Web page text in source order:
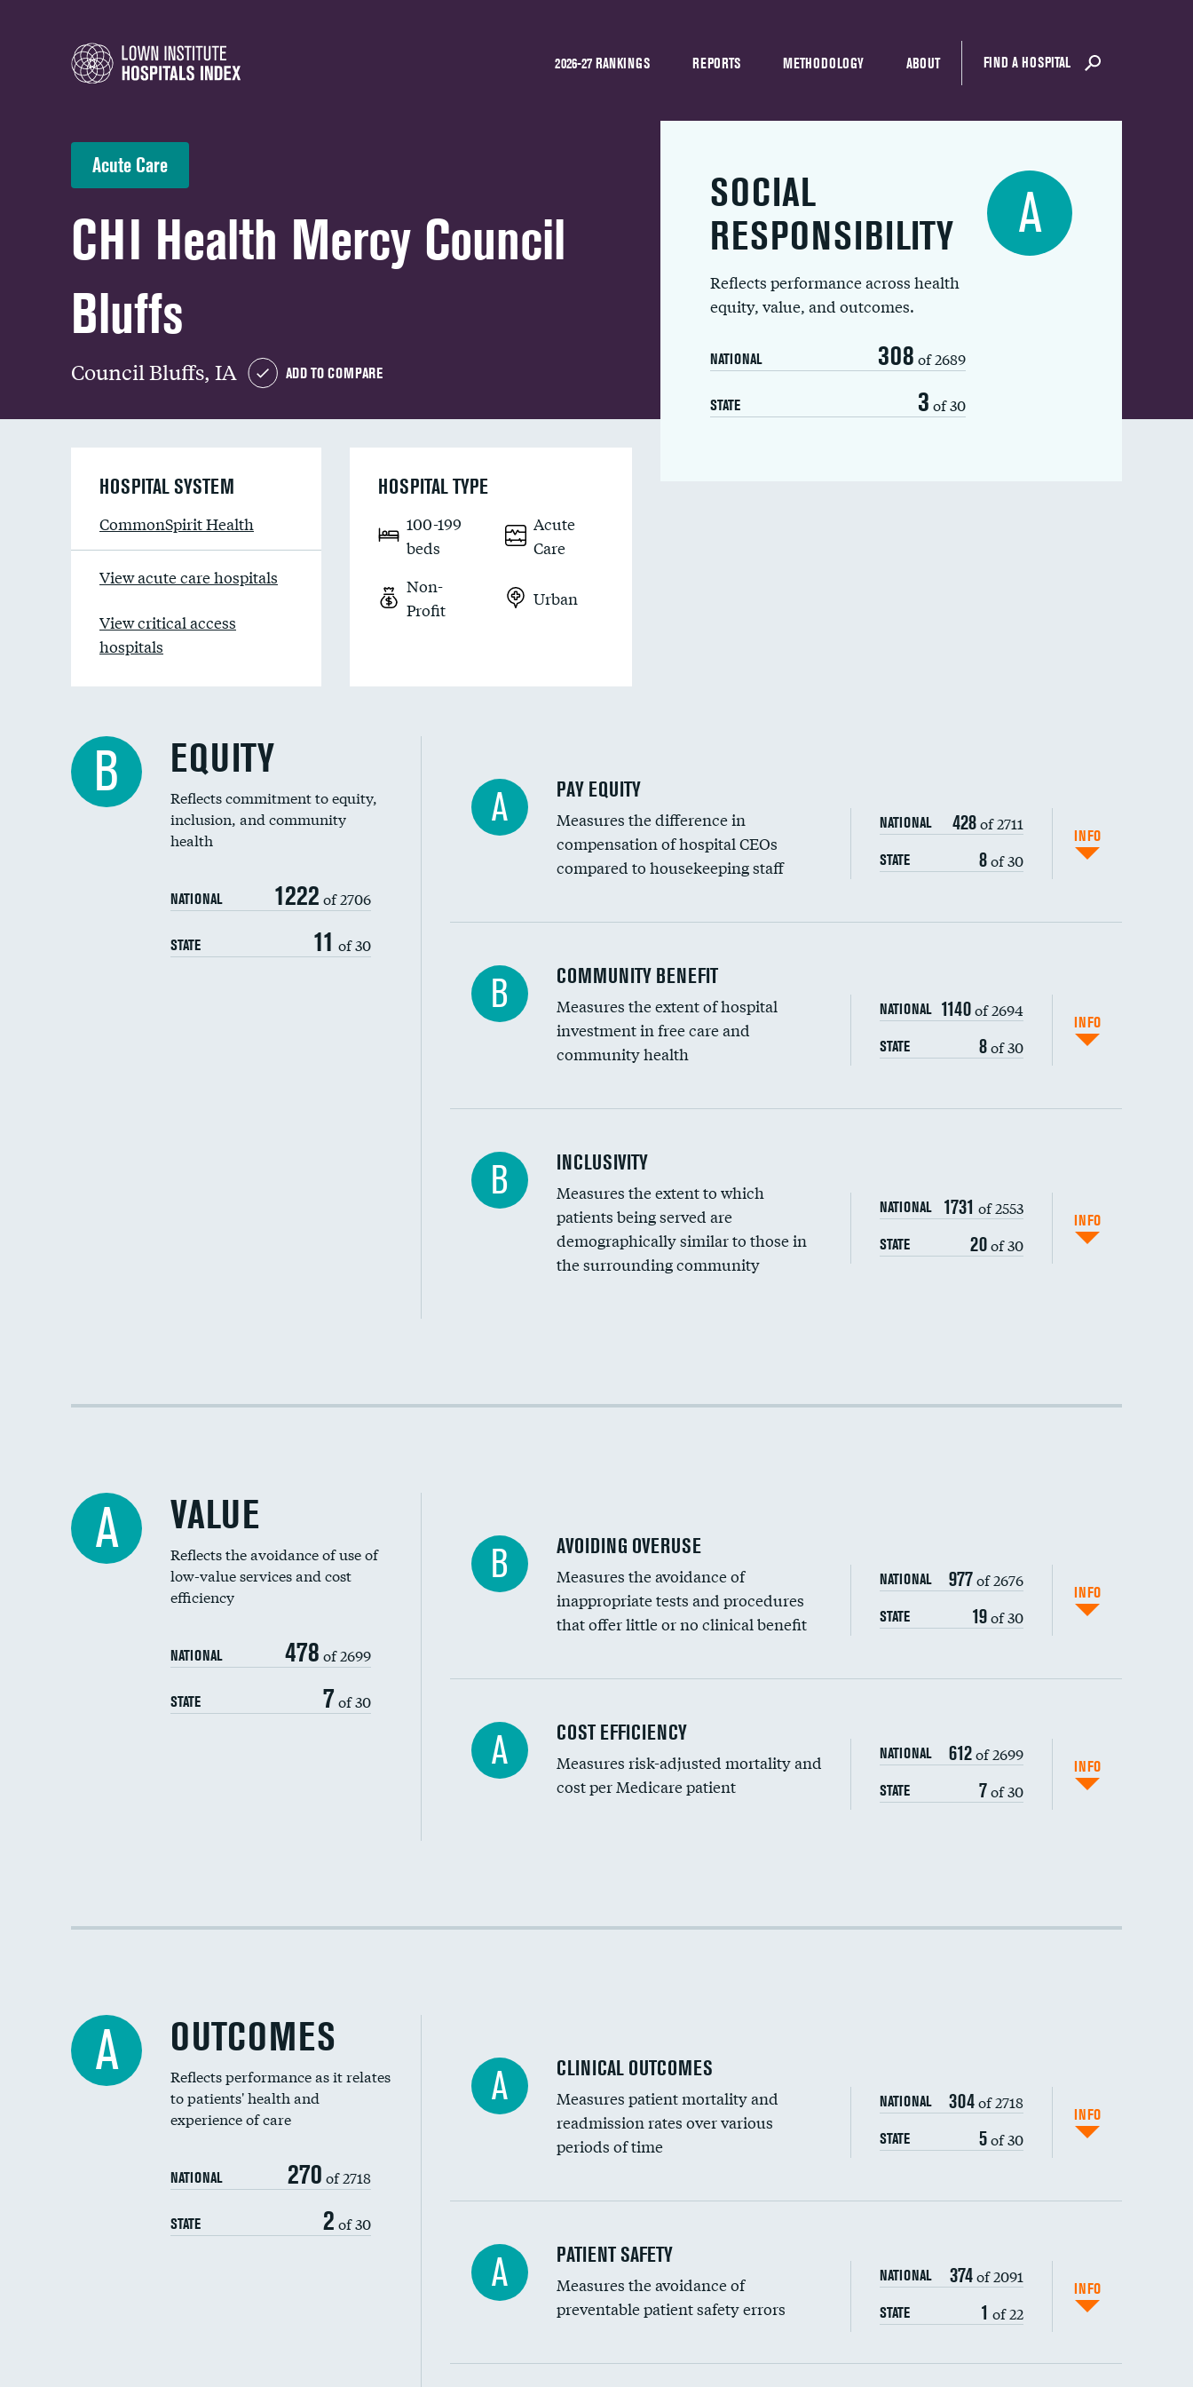
2026-27 RANKINGS REPORTS METHODOLOGY ABOUT FIND A HOSPITAL
Acute Care
CHI Health Mercy Council
Bluffs
Council Bluffs, IA ADD TO COMPARE
SOCIAL
RESPONSIBILITY
Reflects performance across health
equity, value, and outcomes.
NATIONAL 308 of 2689
STATE 3 of 30
A
HOSPITAL SYSTEM
CommonSpirit Health
View acute care hospitals
View critical access
hospitals
HOSPITAL TYPE
100-199
beds
Acute
Care
Non-
Profit
Urban
B EQUITY
Reflects commitment to equity,
inclusion, and community
health
NATIONAL 1222 of 2706
STATE 11 of 30
A PAY EQUITY
Measures the difference in
compensation of hospital CEOs
compared to housekeeping staff
NATIONAL 428of 2711
STATE 8of 30
INFO
Ratio of executive compensation to housekeeping wages
B COMMUNITY BENEFIT
Measures the extent of hospital
investment in free care and
community health
NATIONAL 1140of 2694
STATE 8of 30
INFO
Financial assistance
Community investment
Medicaid revenue share
B INCLUSIVITY
Measures the extent to which
patients being served are
demographically similar to those in
the surrounding community
NATIONAL 1731 of 2553
STATE 20of 30
INFO
Racial inclusivity
A VALUE
Reflects the avoidance of use of
low-value services and cost
efficiency
NATIONAL 478 of 2699
STATE 7 of 30
B AVOIDING OVERUSE
Measures the avoidance of
inappropriate tests and procedures
that offer little or no clinical benefit
NATIONAL 977of 2676
STATE 19of 30
INFO
Knee arthroscopy
Carotid endarterectomy
DATA UNAVAILABLE
Colonoscopy screening
Renal artery stenting
Head imaging for fainting
Vertebroplasty
A COST EFFICIENCY
Measures risk-adjusted mortality and
cost per Medicare patient
NATIONAL 612of 2699
STATE 7of 30
INFO
Cost efficiency at 90 days
A OUTCOMES
Reflects performance as it relates
to patients' health and
experience of care
NATIONAL 270 of 2718
STATE 2 of 30
A CLINICAL OUTCOMES
Measures patient mortality and
readmission rates over various
periods of time
NATIONAL 304of 2718
STATE 5of 30
INFO
In-hospital mortality
30-day mortality
7-day readmission
A PATIENT SAFETY
Measures the avoidance of
preventable patient safety errors
NATIONAL 374of 2091
STATE 1 of 22
INFO